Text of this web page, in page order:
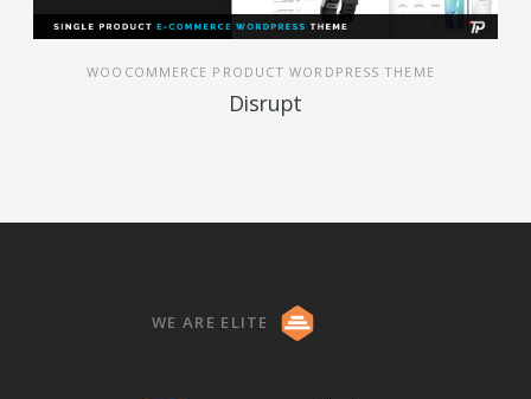
WOOCOMMERCE PRODUCT WORDPRESS THEME
Disrupt
WE ARE ELITE